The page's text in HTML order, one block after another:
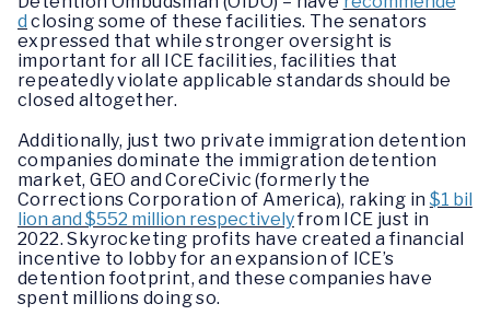
d closing some of these facilities. The senators
expressed that while stronger oversight is
important for all ICE facilities, facilities that
repeatedly violate applicable standards should be
closed altogether.
Additionally, just two private immigration detention
companies dominate the immigration detention
market, GEO and CoreCivic (formerly the
Corrections Corporation of America), raking in $1 bil
lion and $552 million respectivelyfrom ICE just in
2022. Skyrocketing profits have created a financial
incentive to lobby for an expansion of ICE’s
detention footprint, and these companies have
spent millions doing so.